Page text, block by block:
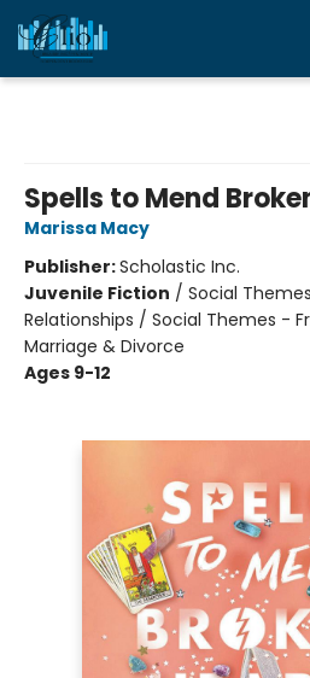
Spells to Mend
Marissa Macy
Publisher:Scholastic Inc.
Juvenile Fiction / Social
Relationships / Social Themes -
Marriage & Divorce
Ages 9-12